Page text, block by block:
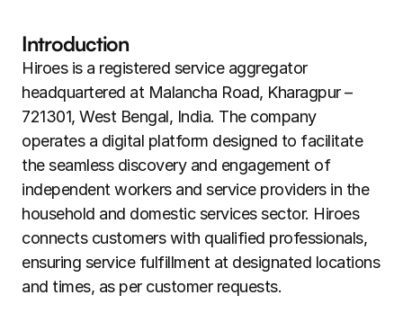
Introduction
Hiroes is a registered service aggregator
headquartered at Malancha Road, Kharagpur –
721301, West Bengal, India. The company
operates a digital platform designed to facilitate
the seamless discovery and engagement of
independent workers and service providers in the
household and domestic services sector. Hiroes
connects customers with qualified professionals,
ensuring service fulfillment at designated locations
and times, as per customer requests.